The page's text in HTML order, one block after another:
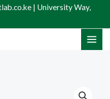
| University Way,